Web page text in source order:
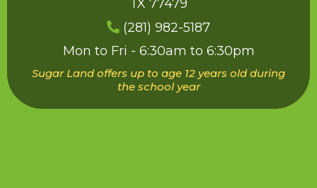
TX 77479
(281) 982-5187
Mon to Fri - 6:30am to 6:30pm
Sugar Land offers up to age 12 years old during
the school year